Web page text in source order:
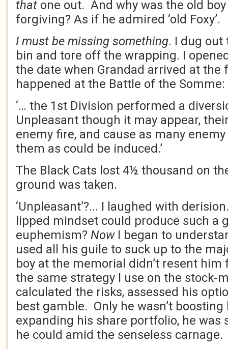
that one out. And why was the old
forgiving? As if he admired ‘old Foxy’.
I must be missing something. I dug
bin and tore off the wrapping. I
the date when Grandad arrived at the
happened at the Battle of the Somme:
‘… the 1st Division performed a
Unpleasant though it may appear,
enemy fire, and cause as many
them as could be induced.’
The Black Cats lost 4½ thousand on
ground was taken.
‘Unpleasant’?... I laughed with
lipped mindset could produce such a
euphemism? NowI began to
used all his guile to suck up to the
boy at the memorial didn’t resent
the same strategy I use on the stock-
calculated the risks, assessed his
best gamble. Only he wasn’t
expanding his share portfolio, he was
he could amid the senseless carnage.